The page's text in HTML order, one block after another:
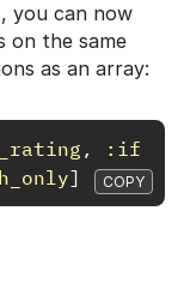
you can now
on the same
as an array:
, :if
] COPY